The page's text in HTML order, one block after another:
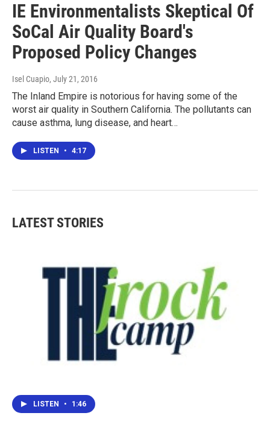
IE Environmentalists Skeptical Of
SoCal Air Quality Board's
Proposed Policy Changes
Isel Cuapio, July 21, 2016
The Inland Empire is notorious for having some of the
worst air quality in Southern California. The pollutants can
cause asthma, lung disease, and heart…
LISTEN • 4:17
LATEST STORIES
LISTEN • 1:46